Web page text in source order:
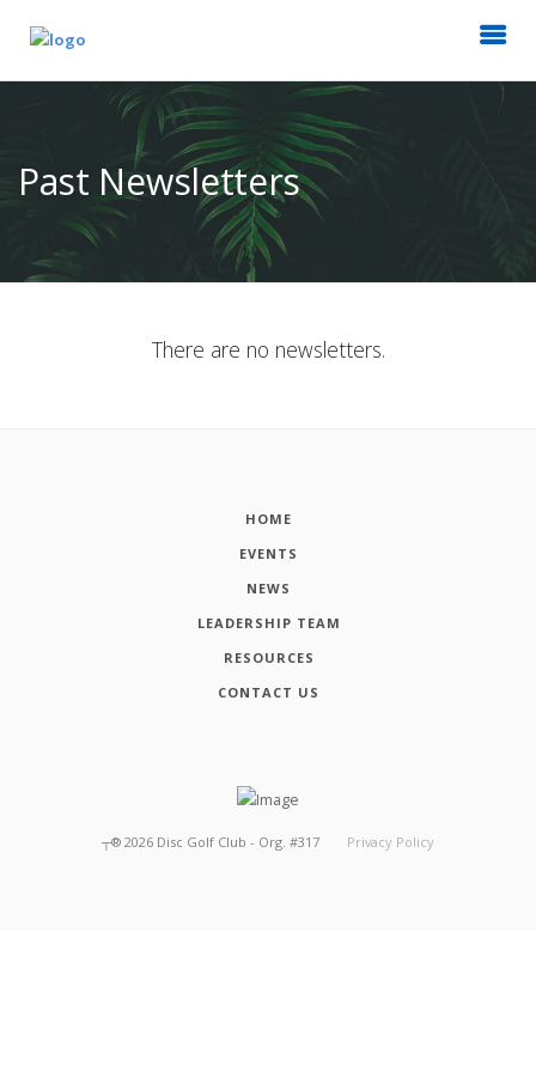
Past Newsletters
There are no newsletters.
HOME
EVENTS
NEWS
LEADERSHIP TEAM
RESOURCES
CONTACT US
┬® 2026 Disc Golf Club - Org. #317 Privacy Policy